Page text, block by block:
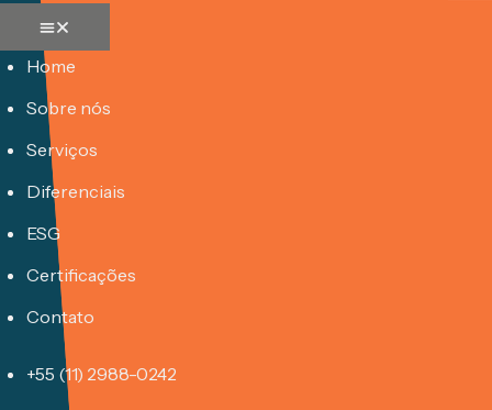
Home
Sobre nós
Serviços
Diferenciais
ESG
Certificações
Contato
+55 (11) 2988-0242